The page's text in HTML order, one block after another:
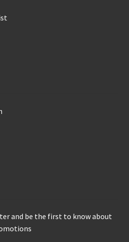
and be the first to know about